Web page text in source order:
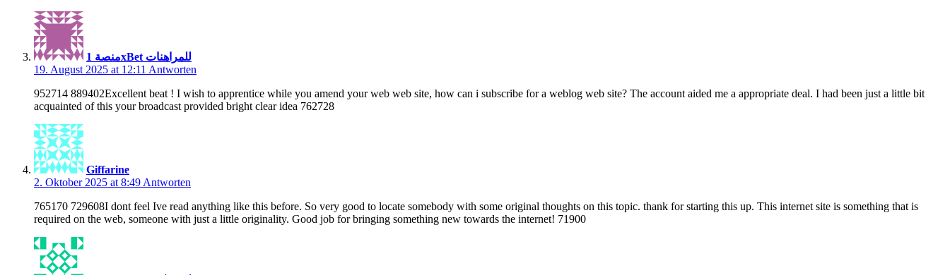
منصة 1xBet للمراهنات
19. August 2025 at 12:11 Antworten
952714 889402Excellent beat ! I wish to apprentice while you amend your web web site, how can i subscribe for a weblog web site? The account aided me a appropriate deal. I had been just a little bit
acquainted of this your broadcast provided bright clear idea 762728
Giffarine
2. Oktober 2025 at 8:49 Antworten
765170 729608I dont feel Ive read anything like this before. So very good to locate somebody with some original thoughts on this topic. thank for starting this up. This internet site is something that is
required on the web, someone with just a little originality. Good job for bringing something new towards the internet! 71900